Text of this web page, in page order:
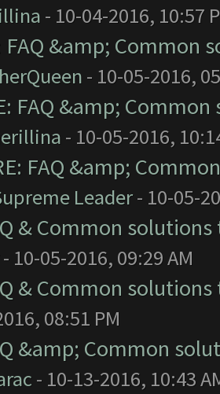
- 10-04-2016, 10:57
FAQ &amp;
- 10-05-2016,
FAQ &amp;
- 10-05-2016,
FAQ &amp;
Leader- 10-05-
& Common
- 10-05-2016, 09:29 AM
& Common
08:51 PM
&amp; Common
- 10-13-2016, 10:43